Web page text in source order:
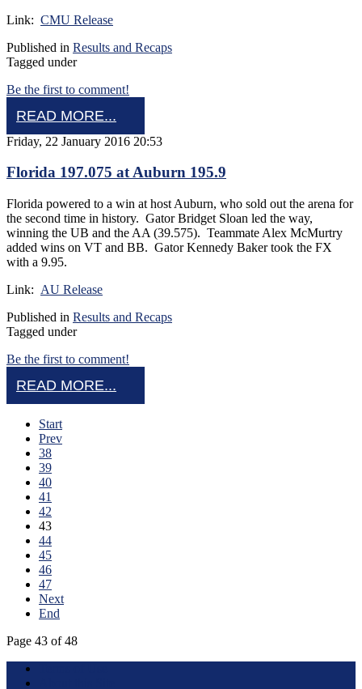
Link: CMU Release
Published in Results and Recaps
Tagged under
Be the first to comment!
READ MORE...
Friday, 22 January 2016 20:53
Florida 197.075 at Auburn 195.9
Florida powered to a win at host Auburn, who sold out the arena for
the second time in history. Gator Bridget Sloan led the way,
winning the UB and the AA (39.575). Teammate Alex McMurtry
added wins on VT and BB. Gator Kennedy Baker took the FX
with a 9.95.
Link: AU Release
Published in Results and Recaps
Tagged under
Be the first to comment!
READ MORE...
Start
Prev
38
39
40
41
42
43
44
45
46
47
Next
End
Page 43 of 48